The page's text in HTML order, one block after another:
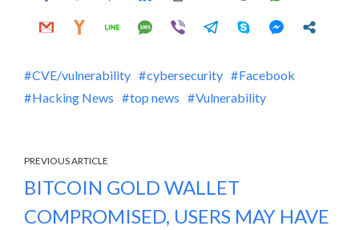
CVE/vulnerability cybersecurity
Facebook
Hacking News
top news Vulnerability
PREVIOUS ARTICLE
BITCOIN GOLD WALLET
COMPROMISED, USERS MAY HAVE